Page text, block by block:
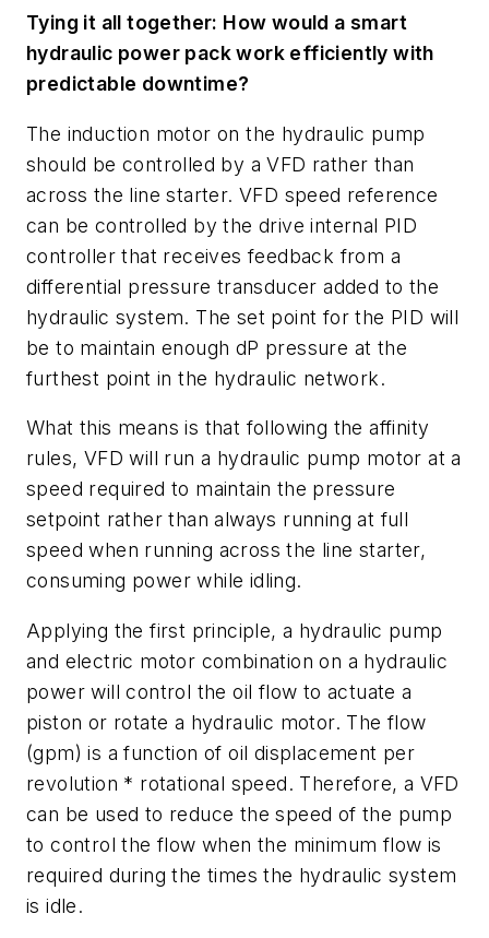
Tying it all together: How would a smart
hydraulic power pack work efficiently with
predictable downtime?
The induction motor on the hydraulic pump
should be controlled by a VFD rather than
across the line starter. VFD speed reference
can be controlled by the drive internal PID
controller that receives feedback from a
differential pressure transducer added to the
hydraulic system. The set point for the PID will
be to maintain enough dP pressure at the
furthest point in the hydraulic network.
What this means is that following the affinity
rules, VFD will run a hydraulic pump motor at a
speed required to maintain the pressure
setpoint rather than always running at full
speed when running across the line starter,
consuming power while idling.
Applying the first principle, a hydraulic pump
and electric motor combination on a hydraulic
power will control the oil flow to actuate a
piston or rotate a hydraulic motor. The flow
(gpm) is a function of oil displacement per
revolution * rotational speed. Therefore, a VFD
can be used to reduce the speed of the pump
to control the flow when the minimum flow is
required during the times the hydraulic system
is idle.